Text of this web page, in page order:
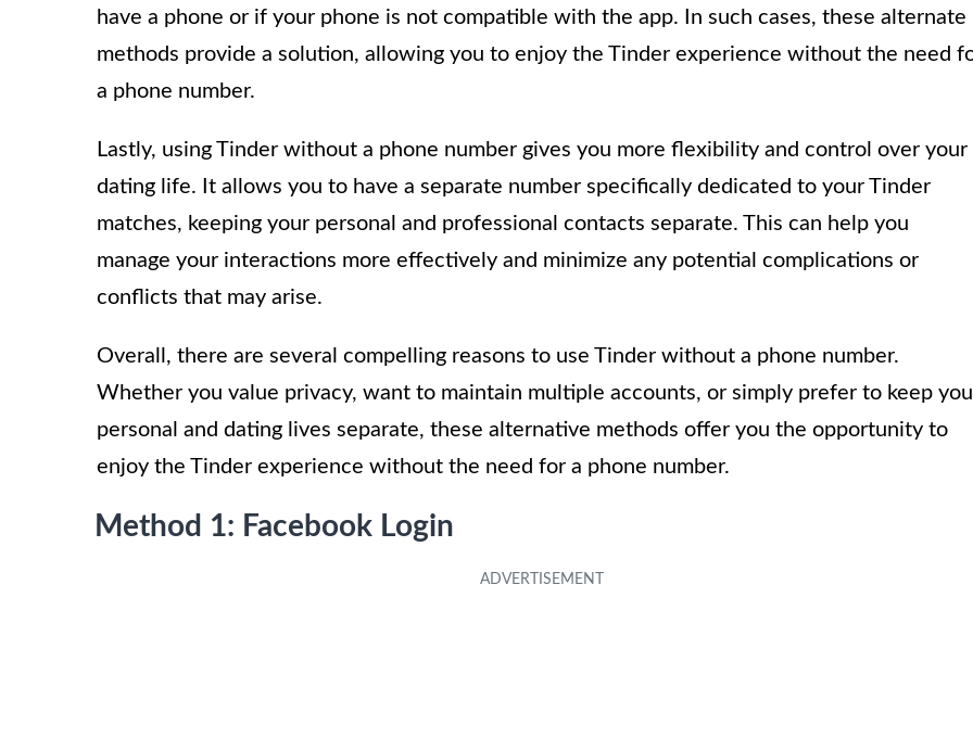
have a phone or if your phone is not compatible with the app. In such cases, these alternate
methods provide a solution, allowing you to enjoy the Tinder experience without the need
a phone number.
Lastly, using Tinder without a phone number gives you more flexibility and control over your
dating life. It allows you to have a separate number specifically dedicated to your Tinder
matches, keeping your personal and professional contacts separate. This can help you
manage your interactions more effectively and minimize any potential complications or
conflicts that may arise.
Overall, there are several compelling reasons to use Tinder without a phone number.
Whether you value privacy, want to maintain multiple accounts, or simply prefer to keep
personal and dating lives separate, these alternative methods offer you the opportunity to
enjoy the Tinder experience without the need for a phone number.
Method 1: Facebook Login